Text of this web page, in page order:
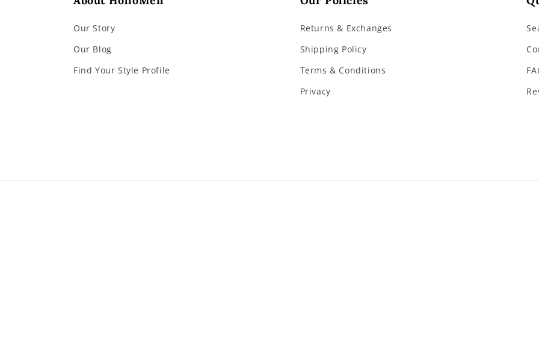
Our Story
Our Blog
Find Your Style Profile
Returns & Exchanges
Shipping Policy
Terms & Conditions
Privacy